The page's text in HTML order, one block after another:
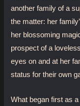
another family of a
the matter: her
her blossoming
prospect of a
eyes on and at her
status for their own
What began first as